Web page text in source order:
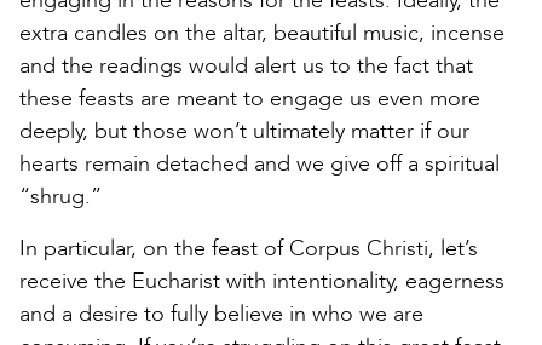
extra candles on the altar, beautiful music, incense
and the readings would alert us to the fact that
these feasts are meant to engage us even more
deeply, but those won’t ultimately matter if our
hearts remain detached and we give off a spiritual
“shrug.”
In particular, on the feast of Corpus Christi, let’s
receive the Eucharist with intentionality, eagerness
and a desire to fully believe in who we are